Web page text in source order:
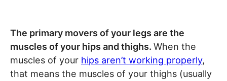
The primary movers of your legs are the
muscles of your hips and thighs. When the
muscles of your hips aren’t working properly,
that means the muscles of your thighs (usually